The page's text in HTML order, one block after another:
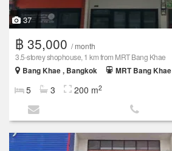
37
฿ 35,000 / month
3.5-storey shophouse, 1 km from MRT Bang Khae
Bang Khae , Bangkok
MRT Bang Khae
5 3 200 m2